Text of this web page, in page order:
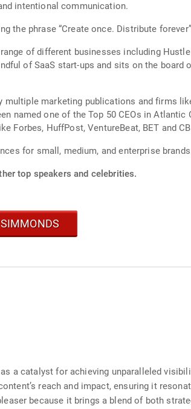
intentional communication.
the phrase “Create once. Distribute
of different businesses including Hustle
of SaaS start-ups and sits on the
marketing publications and firms
named one of the Top 50 CEOs in Atlantic
Forbes, HuffPost, VentureBeat, BET and
for small, medium, and enterprise
top speakers and celebrities.
SIMMONDS
a catalyst for achieving unparalleled
reach and impact, ensuring it
because it brings a blend of both